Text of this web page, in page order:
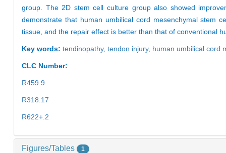
group. The 2D stem cell culture group also showed
demonstrate that human umbilical cord mesenchymal stem
tissue, and the repair effect is better than that of conventional
Key words: tendinopathy, tendon injury, human umbilical cord
CLC Number:
R459.9
R318.17
R622+.2
Figures/Tables 1